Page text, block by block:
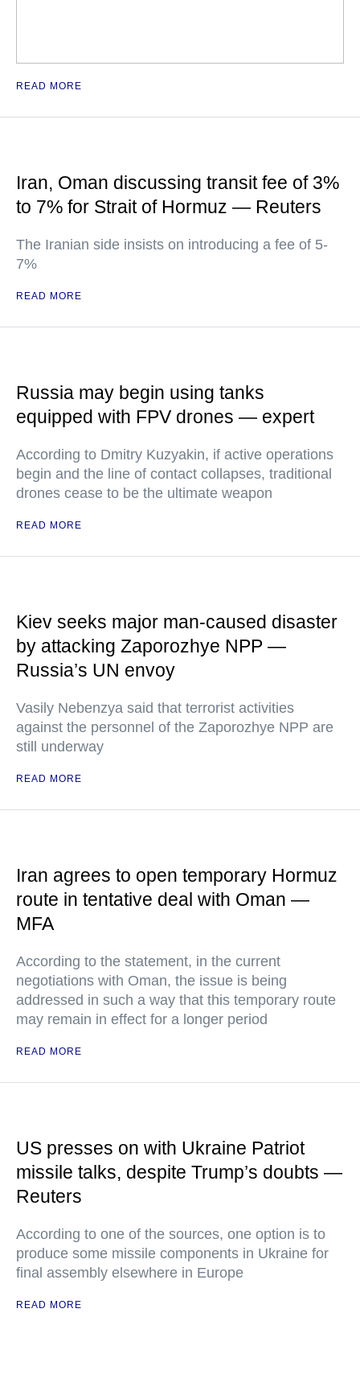
READ MORE
Iran, Oman discussing transit fee of 3%
to 7% for Strait of Hormuz — Reuters
The Iranian side insists on introducing a fee of 5-
7%
READ MORE
Russia may begin using tanks
equipped with FPV drones — expert
According to Dmitry Kuzyakin, if active operations
begin and the line of contact collapses, traditional
drones cease to be the ultimate weapon
READ MORE
Kiev seeks major man-caused disaster
by attacking Zaporozhye NPP —
Russia’s UN envoy
Vasily Nebenzya said that terrorist activities
against the personnel of the Zaporozhye NPP are
still underway
READ MORE
Iran agrees to open temporary Hormuz
route in tentative deal with Oman —
MFA
According to the statement, in the current
negotiations with Oman, the issue is being
addressed in such a way that this temporary route
may remain in effect for a longer period
READ MORE
US presses on with Ukraine Patriot
missile talks, despite Trump’s doubts —
Reuters
According to one of the sources, one option is to
produce some missile components in Ukraine for
final assembly elsewhere in Europe
READ MORE